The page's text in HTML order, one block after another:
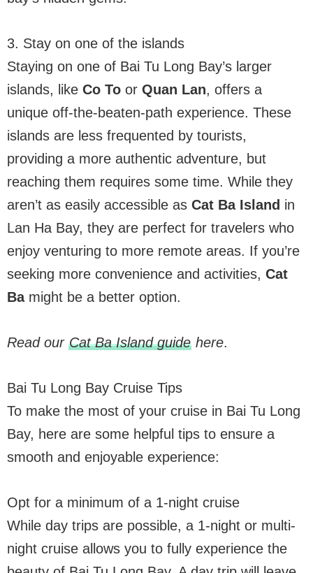
3. Stay on one of the islands
Staying on one of Bai Tu Long Bay’s larger
islands, like Co To or Quan Lan, offers a
unique off-the-beaten-path experience. These
islands are less frequented by tourists,
providing a more authentic adventure, but
reaching them requires some time. While they
aren’t as easily accessible as Cat Ba Island in
Lan Ha Bay, they are perfect for travelers who
enjoy venturing to more remote areas. If you’re
seeking more convenience and activities, Cat
Bamight be a better option.
Read our Cat Ba Island guidehere.
Bai Tu Long Bay Cruise Tips
To make the most of your cruise in Bai Tu Long
Bay, here are some helpful tips to ensure a
smooth and enjoyable experience:
Opt for a minimum of a 1-night cruise
While day trips are possible, a 1-night or multi-
night cruise allows you to fully experience the